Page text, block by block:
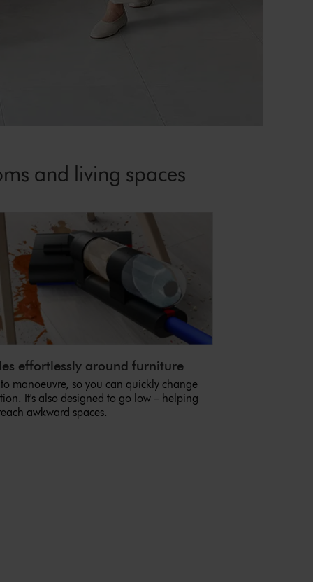
and living spaces
effortlessly around furniture
to manoeuvre, so you can quickly change
It's also designed to go low – helping
awkward spaces.